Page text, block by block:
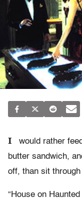
I
would rather
butter sandwich,
off, than sit through
“House on